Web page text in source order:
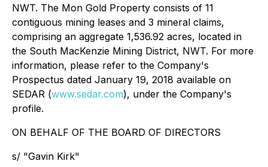
NWT. The Mon Gold Property consists of 11
contiguous mining leases and 3 mineral claims,
comprising an aggregate 1,536.92 acres, located in
the South MacKenzie Mining District, NWT. For more
information, please refer to the Company's
Prospectus dated January 19, 2018 available on
SEDAR (www.sedar.com), under the Company's
profile.
ON BEHALF OF THE BOARD OF DIRECTORS
s/ "Gavin Kirk"